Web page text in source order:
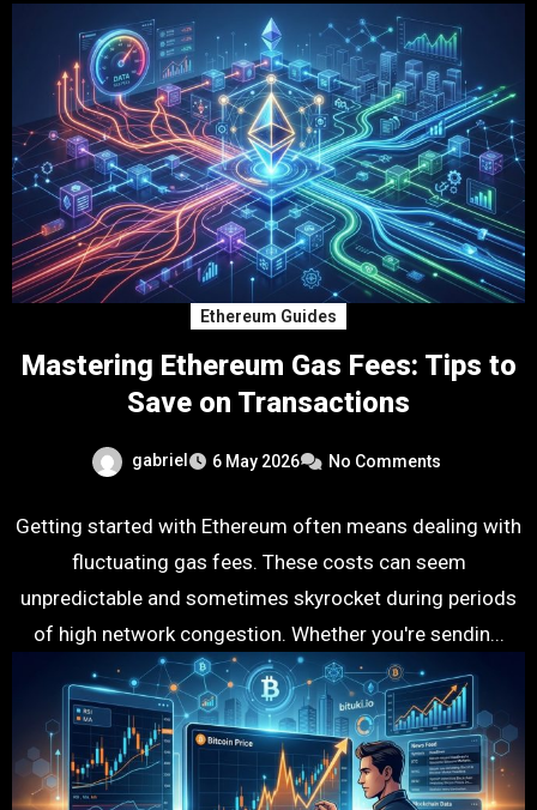
Ethereum Guides
Mastering Ethereum Gas Fees: Tips to
Save on Transactions
gabriel 6 May 2026 No Comments
Getting started with Ethereum often means dealing with
fluctuating gas fees. These costs can seem
unpredictable and sometimes skyrocket during periods
of high network congestion. Whether you're sendin...